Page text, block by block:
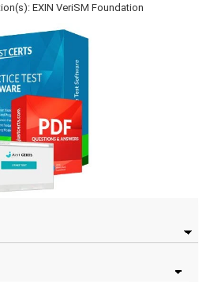
EXIN VeriSM Foundation